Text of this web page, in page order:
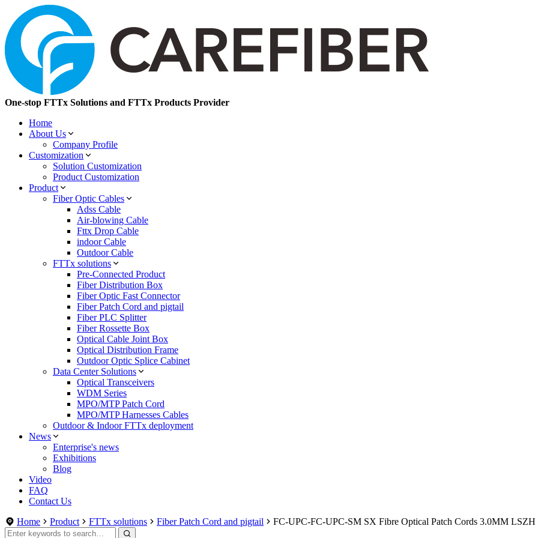
One-stop FTTx Solutions and FTTx Products Provider
Home
About Us
Company Profile
Customization
Solution Customization
Product Customization
Product
Fiber Optic Cables
Adss Cable
Air-blowing Cable
Fttx Drop Cable
indoor Cable
Outdoor Cable
FTTx solutions
Pre-Connected Product
Fiber Distribution Box
Fiber Optic Fast Connector
Fiber Patch Cord and pigtail
Fiber PLC Splitter
Fiber Rossette Box
Optical Cable Joint Box
Optical Distribution Frame
Outdoor Optic Splice Cabinet
Data Center Solutions
Optical Transceivers
WDM Series
MPO/MTP Patch Cord
MPO/MTP Harnesses Cables
Outdoor & Indoor FTTx deployment
News
Enterprise's news
Exhibitions
Blog
Video
FAQ
Contact Us
Home
Product FTTx solutions Fiber Patch Cord and pigtail FC-UPC-FC-UPC-SM SX Fibre Optical Patch Cords 3.0MM